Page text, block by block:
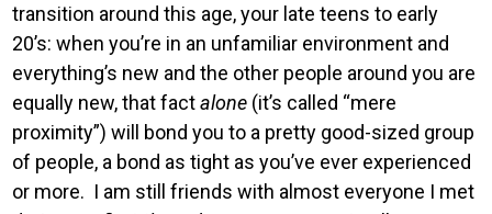
transition around this age, your late teens to early
20’s: when you’re in an unfamiliar environment and
everything’s new and the other people around you are
equally new, that factalone (it’s called “mere
proximity”) will bond you to a pretty good-sized group
of people, a bond as tight as you’ve ever experienced
or more. I am still friends with almost everyone I met